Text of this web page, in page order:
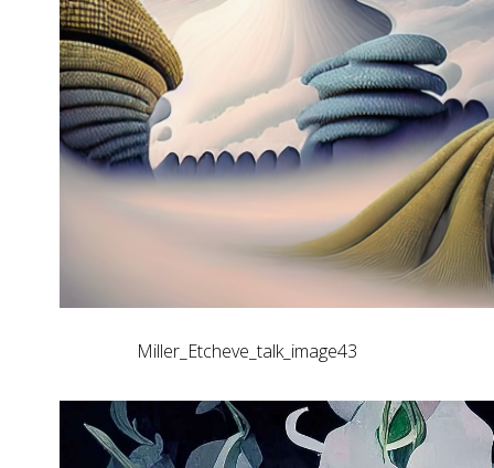
Miller_Etcheve_talk_image43